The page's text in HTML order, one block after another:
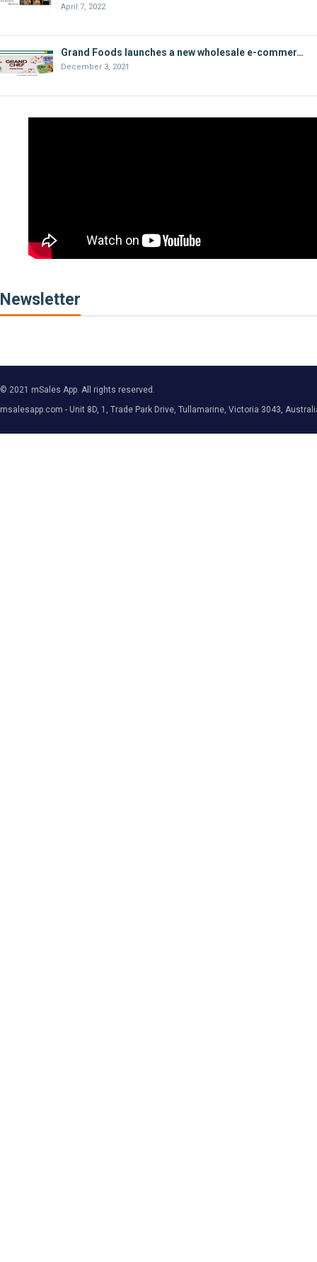
April 7, 2022
Grand Foods launches a new wholesale e-commer…
December 3, 2021
Newsletter
© 2021 mSales App. All rights reserved.
msalesapp.com - Unit 8D, 1, Trade Park Drive, Tullamarine, Victoria 3043,